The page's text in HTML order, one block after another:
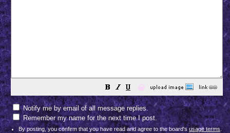
😀
Notify me by email of all message replies.
Remember my name for the next time I post.
By posting, you confirm that you have read and agree to the board'susage terms.